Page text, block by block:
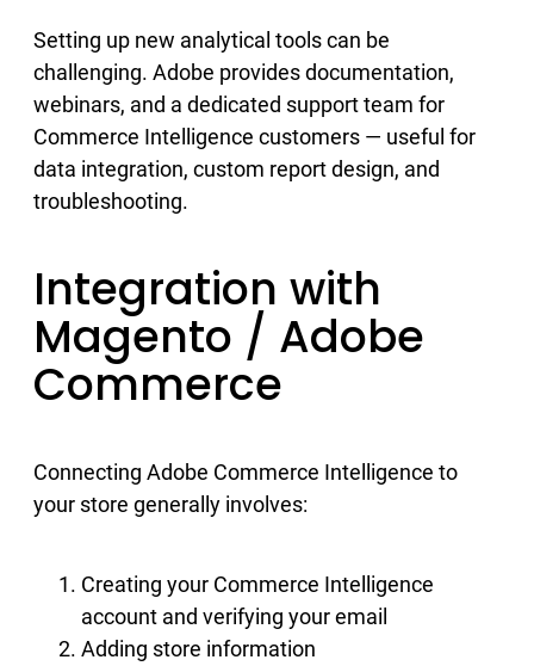
Setting up new analytical tools can be
challenging. Adobe provides documentation,
webinars, and a dedicated support team for
Commerce Intelligence customers — useful for
data integration, custom report design, and
troubleshooting.
Integration with
Magento / Adobe
Commerce
Connecting Adobe Commerce Intelligence to
your store generally involves:
Creating your Commerce Intelligence
account and verifying your email
Adding store information